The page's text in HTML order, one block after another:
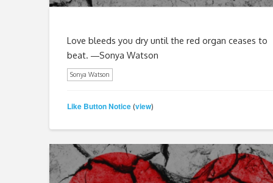
Love bleeds you dry until the red organ ceases to
beat. ―Sonya Watson
Sonya Watson
Like Button Notice(view)